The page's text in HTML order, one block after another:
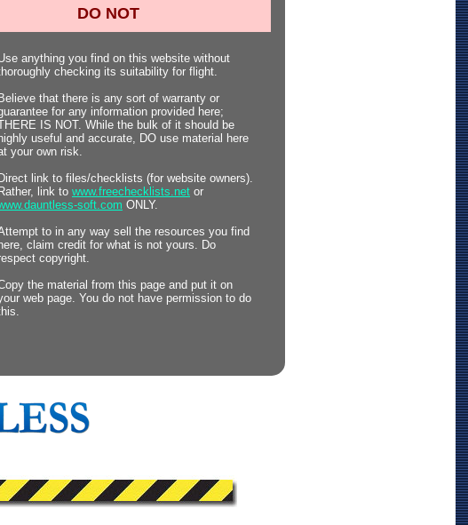
DO NOT
anything you find on this website without
checking its suitability for flight.
Believe that there is any sort of warranty or
for any information provided here;
IS NOT. While the bulk of it should be
highly useful and accurate, DO use material here
your own risk.
Direct link to files/checklists (for website owners).
Rather, link to www.freechecklists.net or
soft.com ONLY.
to in any way sell the resources you find
here, claim credit for what is not yours. Do
copyright.
the material from this page and put it on
web page. You do not have permission to do